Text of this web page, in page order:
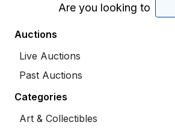
Are you looking to
Auctions
Live Auctions
Past Auctions
Categories
Art & Collectibles